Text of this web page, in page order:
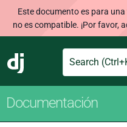
Este documento es para
no es compatible. ¡Por favor,
Django
Search
Documentación